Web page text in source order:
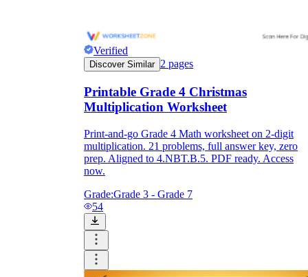
Verified
Discover Similar 2 pages
Printable Grade 4 Christmas
Multiplication Worksheet
Print-and-go Grade 4 Math worksheet on 2-digit
multiplication. 21 problems, full answer key, zero
prep. Aligned to 4.NBT.B.5. PDF ready. Access
now.
Grade:Grade 3 - Grade 7
54